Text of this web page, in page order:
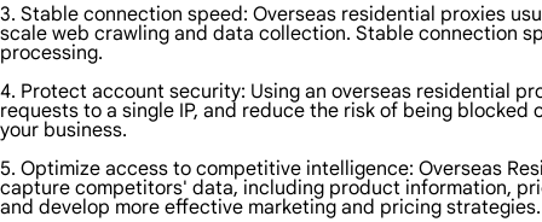
3. Stable connection speed: Overseas residential proxies
scale web crawling and data collection. Stable connection
processing.
4. Protect account security: Using an overseas residential
requests to a single IP, and reduce the risk of being
your business.
5. Optimize access to competitive intelligence: Overseas
capture competitors' data, including product information,
and develop more effective marketing and pricing strategies.